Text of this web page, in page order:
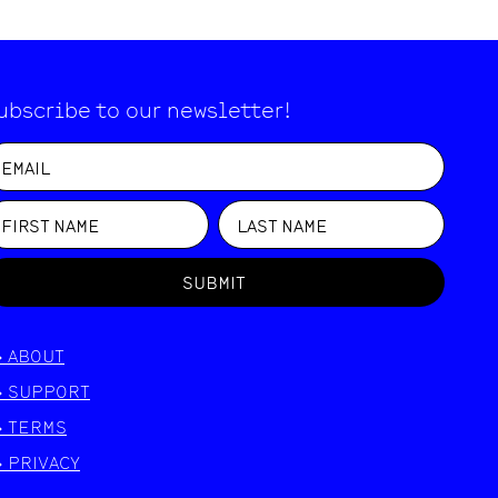
to our newsletter!
SUBMIT
ABOUT
SUPPORT
TERMS
PRIVACY